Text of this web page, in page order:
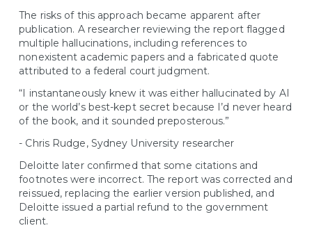
The risks of this approach became apparent after
publication. A researcher reviewing the report flagged
multiple hallucinations, including references to
nonexistent academic papers and a fabricated quote
attributed to a federal court judgment.
“I instantaneously knew it was either hallucinated by AI
or the world’s best-kept secret because I’d never heard
of the book, and it sounded preposterous.”
- Chris Rudge, Sydney University researcher
Deloitte later confirmed that some citations and
footnotes were incorrect. The report was corrected and
reissued, replacing the earlier version published, and
Deloitte issued a partial refund to the government
client.